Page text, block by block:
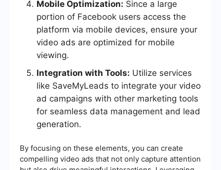
Mobile Optimization: Since a large
portion of Facebook users access the
platform via mobile devices, ensure your
video ads are optimized for mobile
viewing.
Integration with Tools: Utilize services
like SaveMyLeads to integrate your video
ad campaigns with other marketing tools
for seamless data management and lead
generation.
By focusing on these elements, you can create
compelling video ads that not only capture attention